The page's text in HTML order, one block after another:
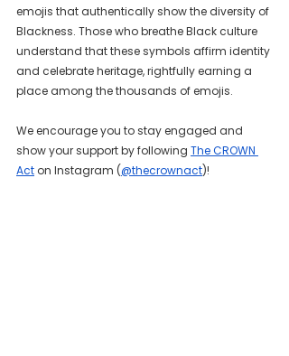
emojis that authentically show the diversity of
Blackness. Those who breathe Black culture
understand that these symbols affirm identity
and celebrate heritage, rightfully earning a
place among the thousands of emojis.
We encourage you to stay engaged and
show your support by following The CROWN
Act on Instagram (@thecrownact)!